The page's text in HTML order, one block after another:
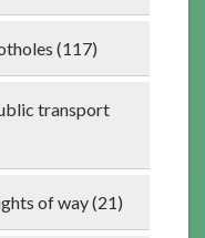
(117)
transport
of way (21)